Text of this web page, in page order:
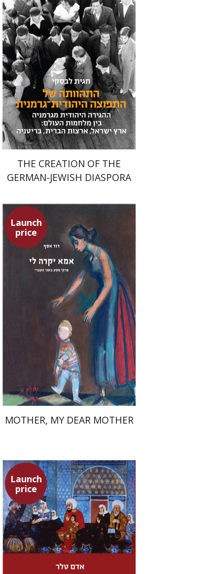
Hagit Lavsky
Meira Turetzky
Launch price
$34 $24
THE CREATION OF THE
GERMAN-JEWISH DIASPORA
Launch
price
David Assaf
Launch price
$53 $37
MOTHER, MY DEAR MOTHER
Launch
price
Adam Teller
Doron Magen